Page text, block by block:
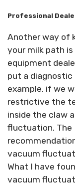
Professional
Another way of
your milk path
equipment
put a diagnostic
example, if we
restrictive the
inside the claw
fluctuation. The
vacuum
What I have
vacuum